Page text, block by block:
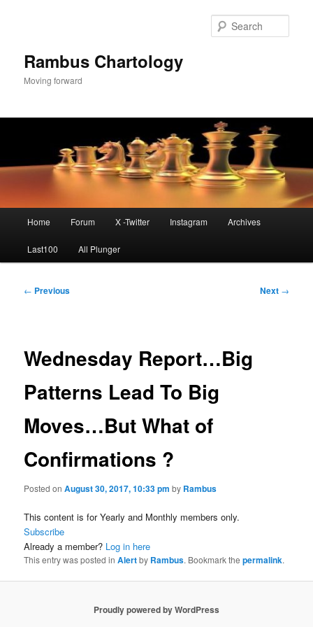
Rambus Chartology
Moving forward
Home Forum X -Twitter Instagram Archives
Last100 All Plunger
Post
← Previous Next →
Wednesday Report…Big
Patterns Lead To Big
Moves…But What of
Confirmations ?
Posted onAugust 30, 2017, 10:33 pm by Rambus
This content is for Yearly and Monthly members only.
Subscribe
Already a member? Log in here
This entry was posted inAlertby Rambus. Bookmark thepermalink.
Proudly powered by WordPress